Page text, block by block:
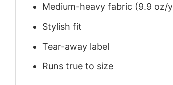
Medium-heavy fabric (9.9 oz/
Stylish fit
Tear-away label
Runs true to size